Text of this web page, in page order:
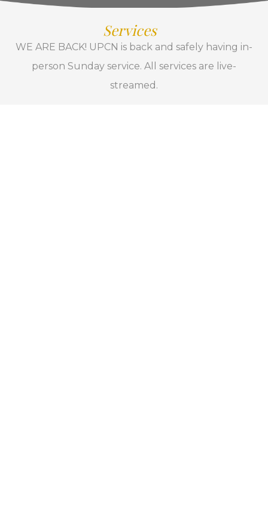
Services
WE ARE BACK! UPCN is back and safely having in-
person Sunday service. All services are live-
streamed.